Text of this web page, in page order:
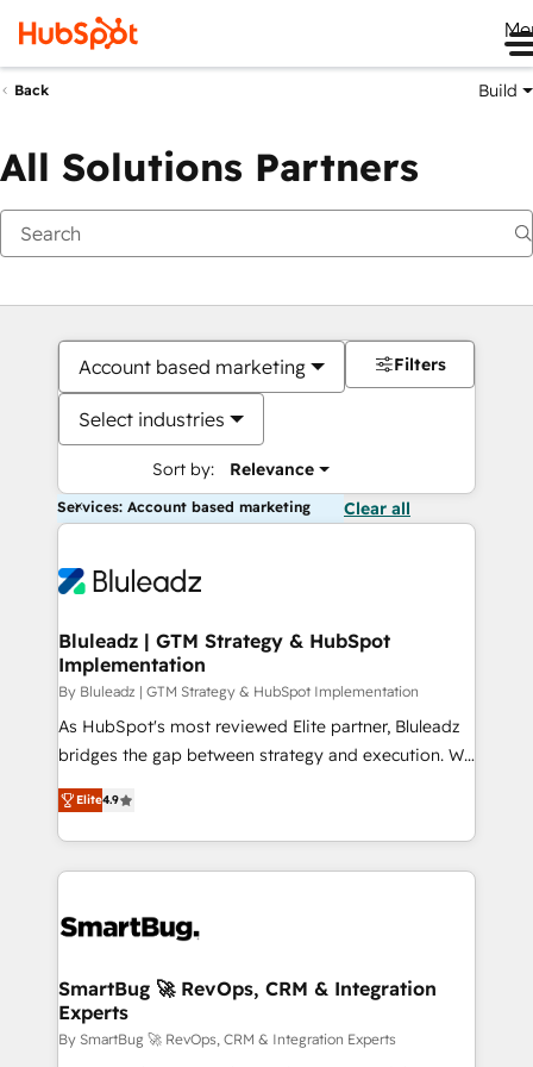
Back Build
All Solutions Partners
Account based marketing
Select industries
Sort by: Relevance
Filters
Services: Account based marketing Clear all
Bluleadz | GTM Strategy & HubSpot
Implementation
By Bluleadz | GTM Strategy & HubSpot Implementation
As HubSpot's most reviewed Elite partner, Bluleadz
bridges the gap between strategy and execution. We
don't just "set up tools" — we install the GTM
Operating System (GTM OS) to align your leadership
and engineer a portal that drives predictable
revenue velocity. 🚀 GTM Strategy & Alignment
stalling growth. Fix your ICP, Math, and Story to stop
Scalable Architecture: Zero-technical-debt setup
across all Hubs, validated by our 7 HubSpot
Accreditations. AI-Powered RevOps: Breeze AI,
Elite4.9
SmartBug 🚀 RevOps, CRM & Integration
Experts
By SmartBug 🚀 RevOps, CRM & Integration Experts